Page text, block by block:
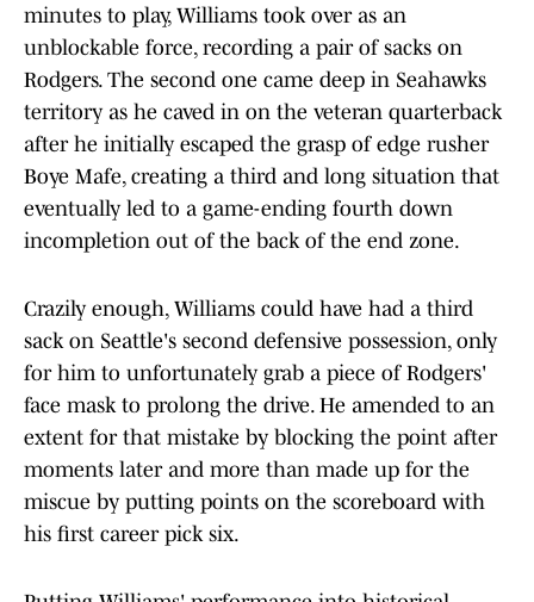
minutes to play, Williams took over as an
unblockable force, recording a pair of sacks on
Rodgers. The second one came deep in Seahawks
territory as he caved in on the veteran quarterback
after he initially escaped the grasp of edge rusher
Boye Mafe, creating a third and long situation that
eventually led to a game-ending fourth down
incompletion out of the back of the end zone.
Crazily enough, Williams could have had a third
sack on Seattle's second defensive possession, only
for him to unfortunately grab a piece of Rodgers'
face mask to prolong the drive. He amended to an
extent for that mistake by blocking the point after
moments later and more than made up for the
miscue by putting points on the scoreboard with
his first career pick six.